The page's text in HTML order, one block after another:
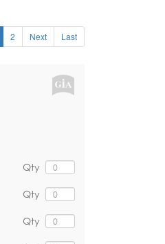
2 Next Last
Qty
Qty
Qty